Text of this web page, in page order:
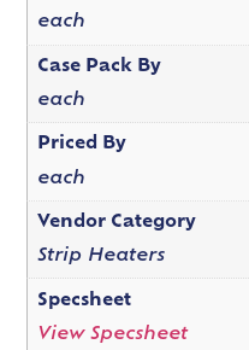
each
Case Pack By
each
Priced By
each
Vendor Category
Strip Heaters
Specsheet
View Specsheet